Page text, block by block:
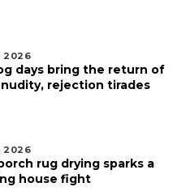
2026
days bring the return of
rejection tirades
2026
rug drying sparks a
house fight